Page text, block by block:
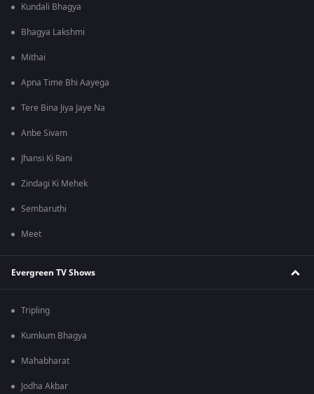
Kundali Bhagya
Bhagya Lakshmi
Mithai
Apna Time Bhi Aayega
Tere Bina Jiya Jaye Na
Anbe Sivam
Jhansi Ki Rani
Zindagi Ki Mehek
Sembaruthi
Meet
Evergreen TV Shows
Tripling
Kumkum Bhagya
Mahabharat
Jodha Akbar